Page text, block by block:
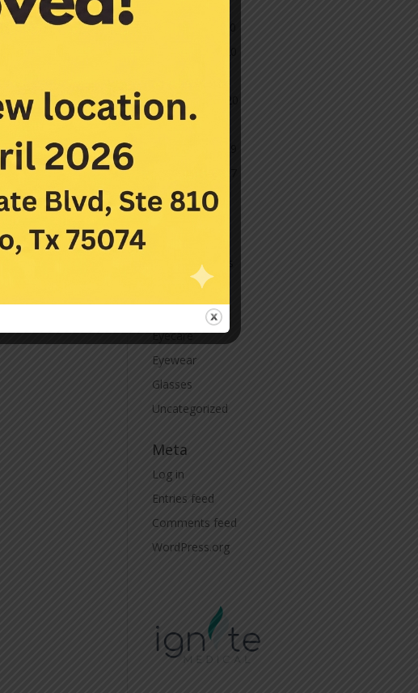
September 2020
March 2020
July 2016
Contact Lenses
Eyecare
Eyewear
Glasses
Uncategorized
Meta
Log in
Entries feed
Comments feed
WordPress.org